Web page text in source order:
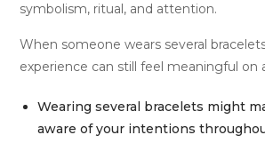
symbolism, ritual, and attention.
When someone wears several
experience can still feel meaningful on
Wearing several bracelets might
aware of your intentions